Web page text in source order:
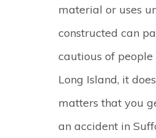
material or uses
constructed can
cautious of
Long Island, it
matters that you
an accident in